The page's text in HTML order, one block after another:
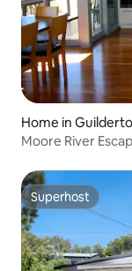
Home in
Moore River
Superhost
Superhost